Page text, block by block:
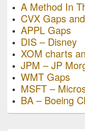
A Method In
CVX Gaps
APPL Gaps
DIS – Disney
XOM charts
JPM – JP
WMT Gaps
MSFT –
BA – Boeing